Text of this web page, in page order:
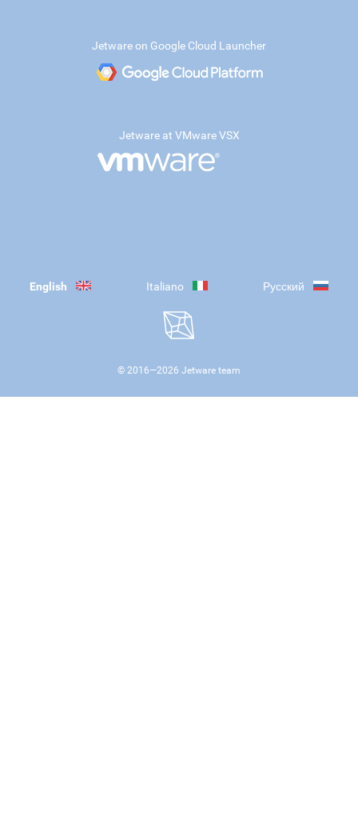
Jetware on Google Cloud Launcher
Jetware at VMware VSX
English Italiano Русский
© 2016—2026 Jetware team